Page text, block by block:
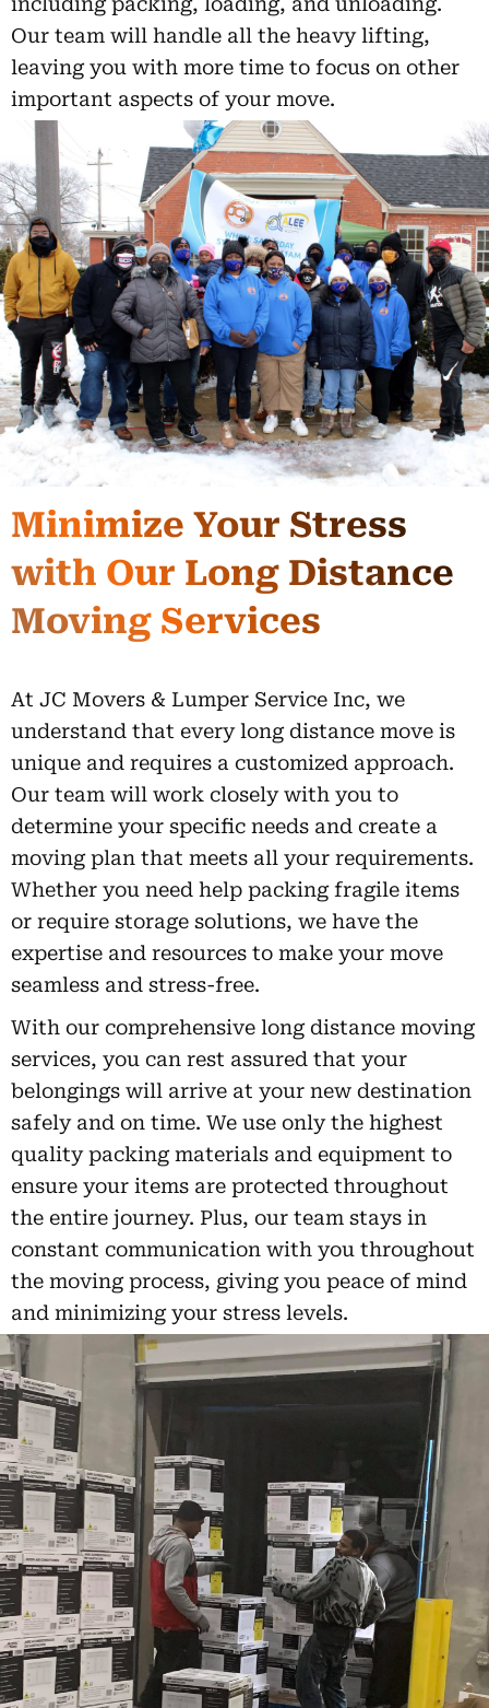
Our team will handle all the heavy lifting,
leaving you with more time to focus on other
important aspects of your move.
Minimize Your Stress
with Our Long Distance
Moving Services
At JC Movers & Lumper Service Inc, we
understand that every long distance move is
unique and requires a customized approach.
Our team will work closely with you to
determine your specific needs and create a
moving plan that meets all your requirements.
Whether you need help packing fragile items
or require storage solutions, we have the
expertise and resources to make your move
seamless and stress-free.
With our comprehensive long distance moving
services, you can rest assured that your
belongings will arrive at your new destination
safely and on time. We use only the highest
quality packing materials and equipment to
ensure your items are protected throughout
the entire journey. Plus, our team stays in
constant communication with you throughout
the moving process, giving you peace of mind
and minimizing your stress levels.